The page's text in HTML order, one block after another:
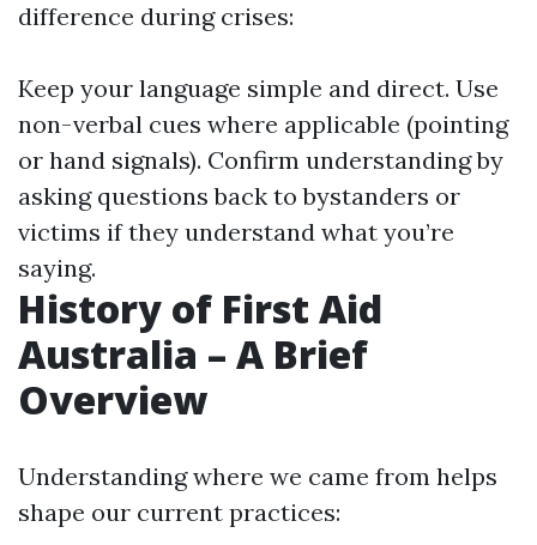
difference during crises:
Keep your language simple and direct. Use
non-verbal cues where applicable (pointing
or hand signals). Confirm understanding by
asking questions back to bystanders or
victims if they understand what you’re
saying.
History of First Aid
Australia – A Brief
Overview
Understanding where we came from helps
shape our current practices: